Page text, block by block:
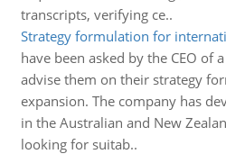
transcripts, verifying ce..
Strategy formulation for
have been asked by the CEO of
advise them on their strategy
expansion. The company has
in the Australian and New
looking for suitab..